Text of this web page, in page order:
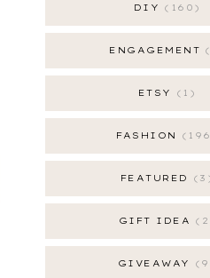
DIY 160
ENGAGEMENT
ETSY 1
FASHION 196
FEATURED 3
GIFT IDEA 2
GIVEAWAY 9